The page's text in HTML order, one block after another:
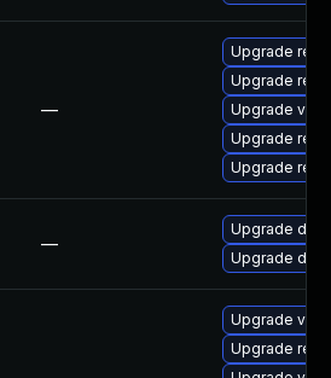
—
Upgrade
Upgrade
Upgrade
Upgrade
Upgrade
—
Upgrade
Upgrade
Upgrade
Upgrade